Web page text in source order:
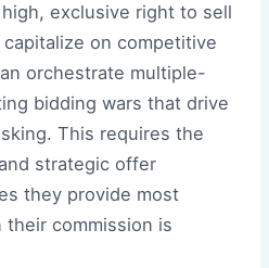
exclusive right to sell
on competitive
orchestrate multiple-
bidding wars that drive
This requires the
strategic offer
they provide most
commission is